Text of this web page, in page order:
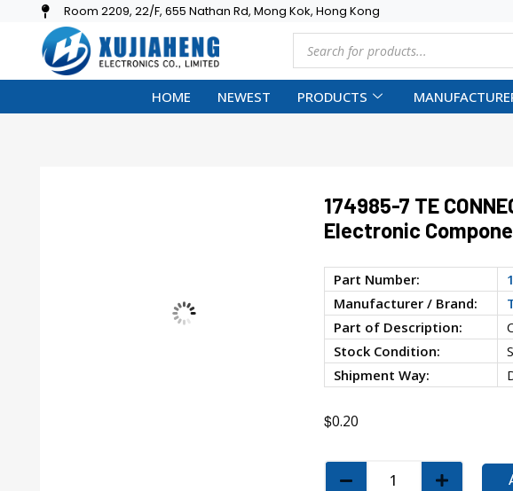
Room 2209, 22/F, 655 Nathan Rd, Mong Kok, Hong Kong
HOME NEWEST PRODUCTS
174985-7 TE
Electronic
Part Number:
Manufacturer / Brand:
Part of Description:
Stock Condition:
Shipment Way:
$0.20